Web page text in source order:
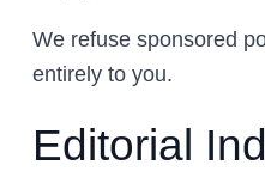
We refuse sponsored
entirely to you.
Editorial